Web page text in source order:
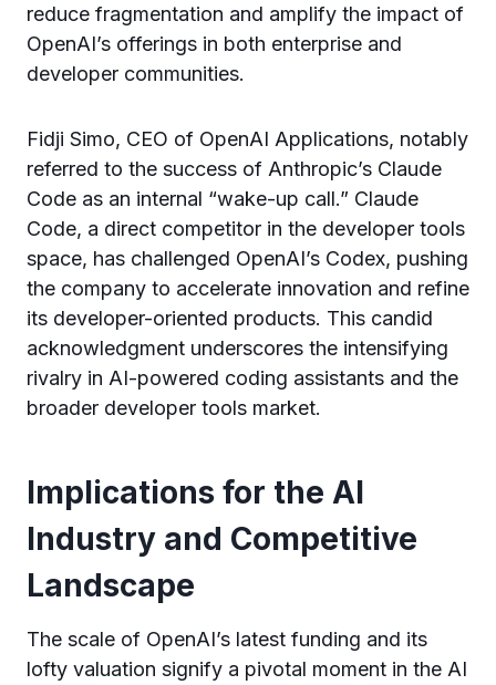
reduce fragmentation and amplify the impact of
OpenAI’s offerings in both enterprise and
developer communities.
Fidji Simo, CEO of OpenAI Applications, notably
referred to the success of Anthropic’s Claude
Code as an internal “wake-up call.” Claude
Code, a direct competitor in the developer tools
space, has challenged OpenAI’s Codex, pushing
the company to accelerate innovation and refine
its developer-oriented products. This candid
acknowledgment underscores the intensifying
rivalry in AI-powered coding assistants and the
broader developer tools market.
Implications for the AI
Industry and Competitive
Landscape
The scale of OpenAI’s latest funding and its
lofty valuation signify a pivotal moment in the AI